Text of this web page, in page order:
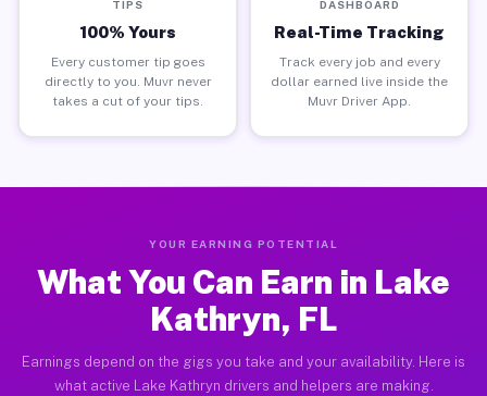
TIPS
100% Yours
Every customer tip goes
directly to you. Muvr never
takes a cut of your tips.
DASHBOARD
Real-Time Tracking
Track every job and every
dollar earned live inside the
Muvr Driver App.
YOUR EARNING POTENTIAL
What You Can Earn in Lake
Kathryn, FL
Earnings depend on the gigs you take and your availability. Here is
what active Lake Kathryn drivers and helpers are making.